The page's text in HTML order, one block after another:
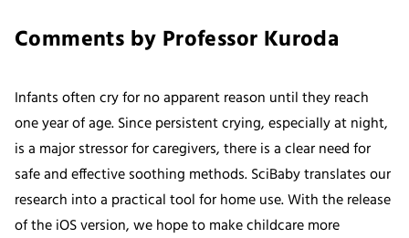
Comments by Professor Kuroda
Infants often cry for no apparent reason until they reach
one year of age. Since persistent crying, especially at night,
is a major stressor for caregivers, there is a clear need for
safe and effective soothing methods. SciBaby translates our
research into a practical tool for home use. With the release
of the iOS version, we hope to make childcare more